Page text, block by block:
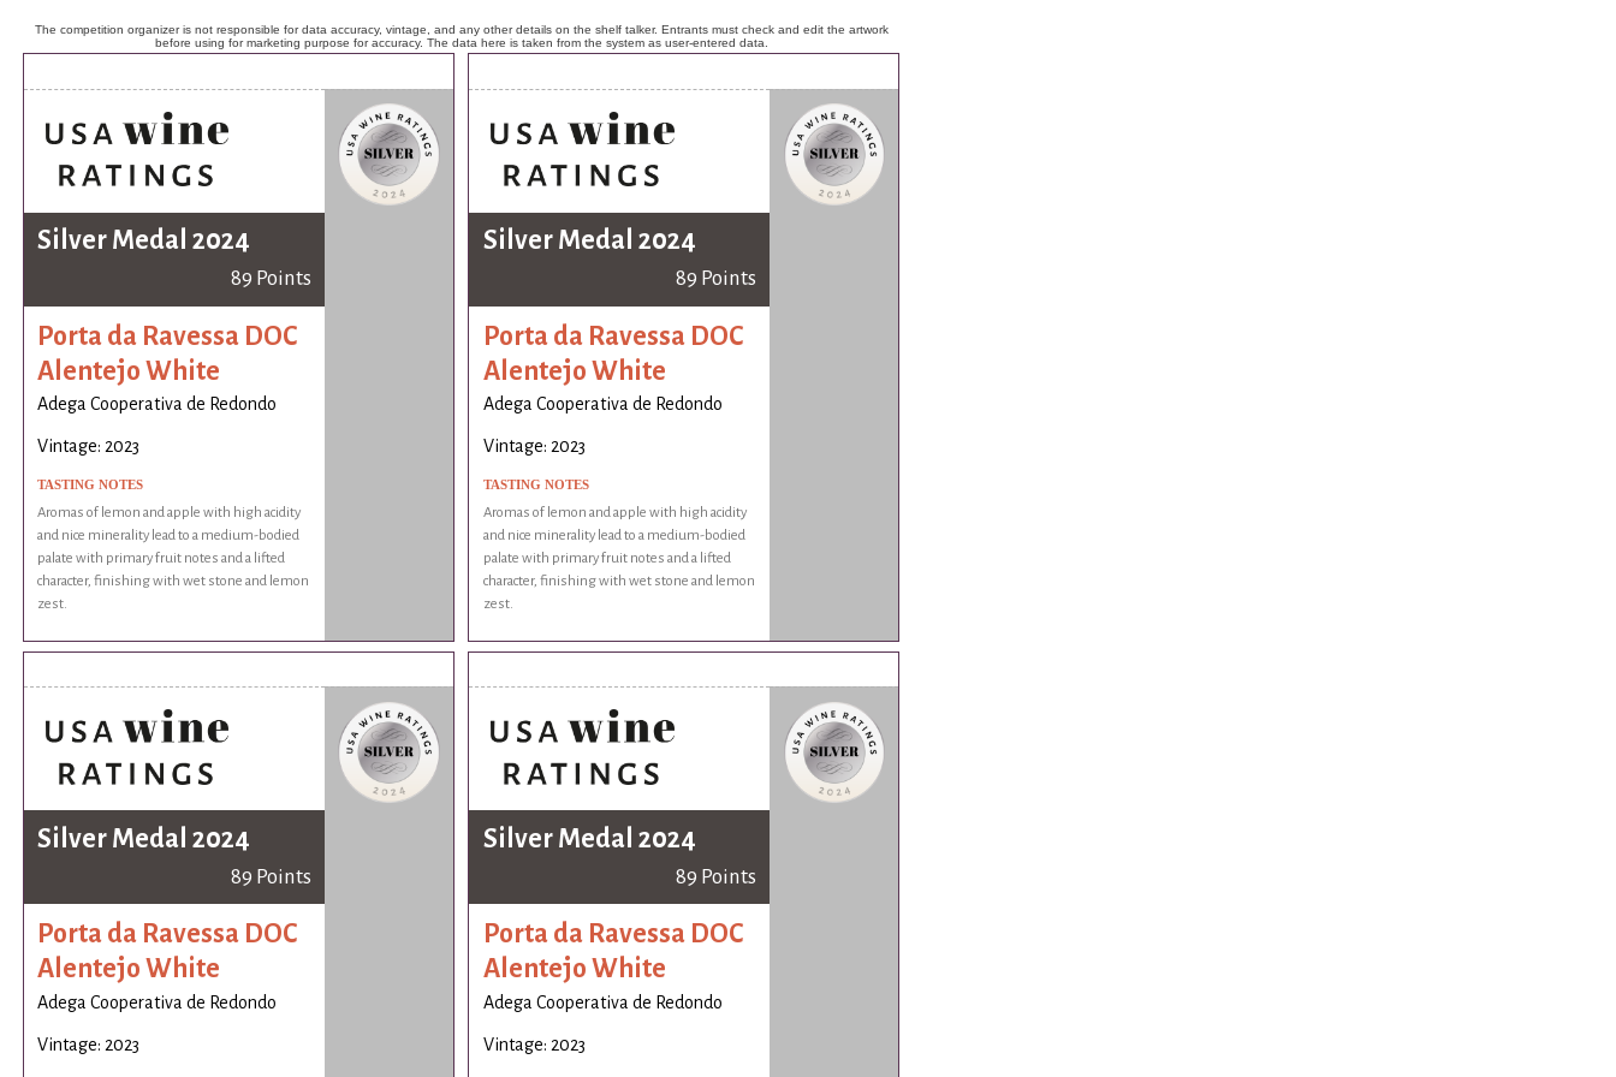
The competition organizer is not responsible for data accuracy, vintage, and any other details on the shelf talker. Entrants must check and edit the artwork
before using for marketing purpose for accuracy. The data here is taken from the system as user-entered data.
Silver Medal 2024
89 Points
Porta da Ravessa DOC
Alentejo White
Adega Cooperativa de Redondo
Vintage: 2023
TASTING NOTES
Aromas of lemon and apple with high acidity
and nice minerality lead to a medium-bodied
palate with primary fruit notes and a lifted
character, finishing with wet stone and lemon
zest.
Silver Medal 2024
89 Points
Porta da Ravessa DOC
Alentejo White
Adega Cooperativa de Redondo
Vintage: 2023
TASTING NOTES
Aromas of lemon and apple with high acidity
and nice minerality lead to a medium-bodied
palate with primary fruit notes and a lifted
character, finishing with wet stone and lemon
zest.
Silver Medal 2024
89 Points
Porta da Ravessa DOC
Alentejo White
Adega Cooperativa de Redondo
Vintage: 2023
Silver Medal 2024
89 Points
Porta da Ravessa DOC
Alentejo White
Adega Cooperativa de Redondo
Vintage: 2023